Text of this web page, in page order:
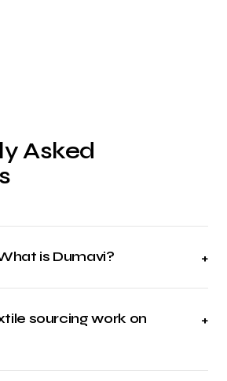
Asked
is Dumavi? +
sourcing work on
+